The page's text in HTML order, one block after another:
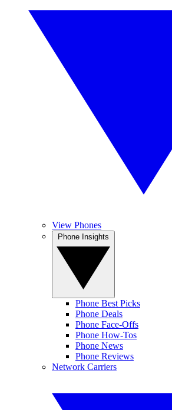
View Phones
Phone Best Picks
Phone Deals
Phone Face-Offs
Phone How-Tos
Phone News
Phone Reviews
Network Carriers